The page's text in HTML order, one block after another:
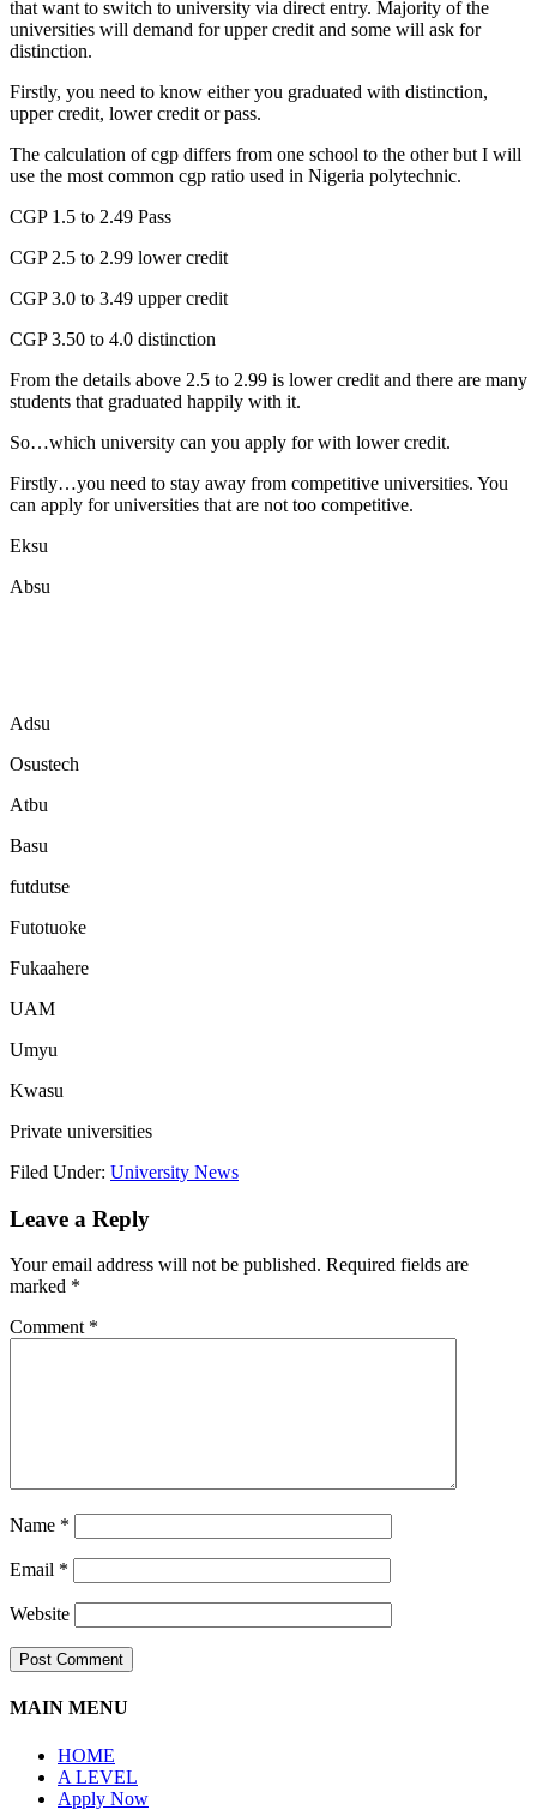
that want to switch to university via direct entry. Majority of the
universities will demand for upper credit and some will ask for
distinction.
Firstly, you need to know either you graduated with distinction,
upper credit, lower credit or pass.
The calculation of cgp differs from one school to the other but I will
use the most common cgp ratio used in Nigeria polytechnic.
CGP 1.5 to 2.49 Pass
CGP 2.5 to 2.99 lower credit
CGP 3.0 to 3.49 upper credit
CGP 3.50 to 4.0 distinction
From the details above 2.5 to 2.99 is lower credit and there are many
students that graduated happily with it.
So…which university can you apply for with lower credit.
Firstly…you need to stay away from competitive universities. You
can apply for universities that are not too competitive.
Eksu
Absu
Adsu
Osustech
Atbu
Basu
futdutse
Futotuoke
Fukaahere
UAM
Umyu
Kwasu
Private universities
Filed Under: University News
Leave a Reply
Your email address will not be published. Required fields are
marked *
Comment *
Name *
Email *
Website
MAIN MENU
HOME
A LEVEL
Apply Now